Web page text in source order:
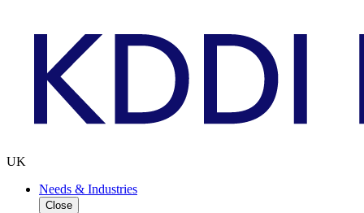
UK
Needs & Industries
Close